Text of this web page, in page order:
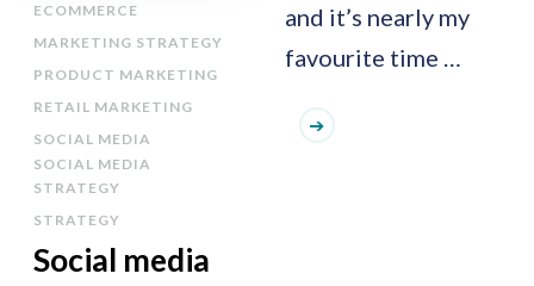
and it’s nearly my
favourite time …
ECOMMERCE
MARKETING STRATEGY
PRODUCT MARKETING
RETAIL MARKETING
SOCIAL MEDIA
SOCIAL MEDIA
STRATEGY
STRATEGY
Social media